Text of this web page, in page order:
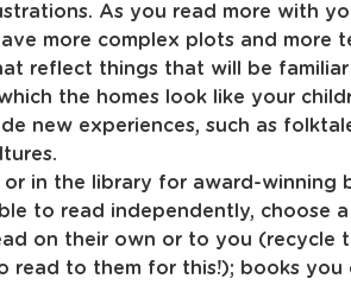
As you read more with
more complex plots and more
reflect things that will be
the homes look like your
new experiences, such as
in the library for award-winning
to read independently, choose
on their own or to you (recycle
read to them for this!); books you